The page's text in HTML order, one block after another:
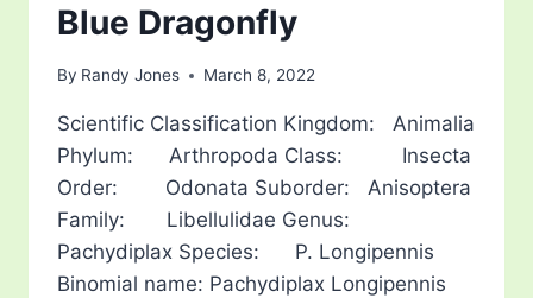
Blue Dragonfly
By Randy Jones March 8, 2022
Scientific Classification Kingdom: Animalia
Phylum: Arthropoda Class: Insecta
Order: Odonata Suborder: Anisoptera
Family: Libellulidae Genus:
Pachydiplax Species: P. Longipennis
Binomial name: Pachydiplax Longipennis